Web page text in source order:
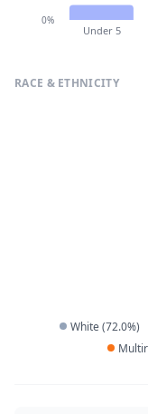
Under 5
0%
RACE & ETHNICITY
White(72.0%)